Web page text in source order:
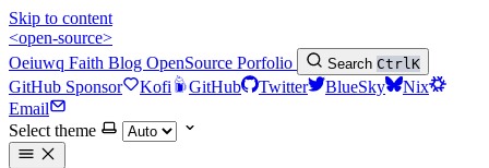
Skip to content
<open-source>
Oeiuwq Faith Blog OpenSource Porfolio Search CtrlK
GitHub Sponsor Kofi GitHub Twitter BlueSky
Nix
Email
Select theme